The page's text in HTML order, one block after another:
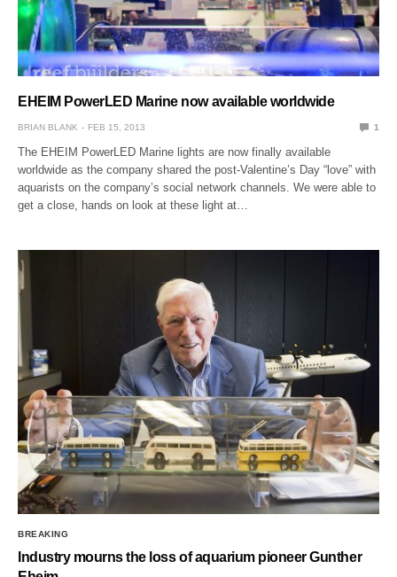
EHEIM PowerLED Marine now available worldwide
BRIAN BLANK FEB 15, 2013 1
The EHEIM PowerLED Marine lights are now finally available
worldwide as the company shared the post-Valentine’s Day “love” with
aquarists on the company’s social network channels. We were able to
get a close, hands on look at these light at…
BREAKING
Industry mourns the loss of aquarium pioneer Gunther